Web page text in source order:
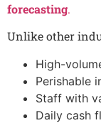
forecasting.
Unlike other
High-
Perishable
Staff with
Daily cash